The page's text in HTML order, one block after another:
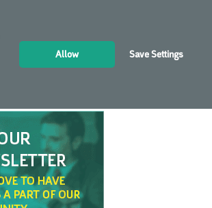
Allow Save Settings
EN